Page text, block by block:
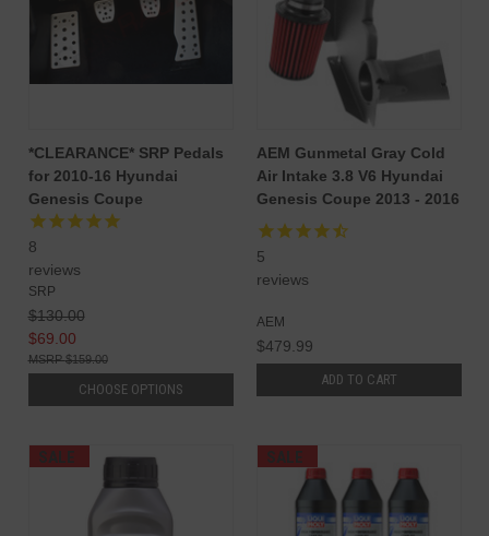
*CLEARANCE* SRP Pedals
for 2010-16 Hyundai
Genesis Coupe
8
reviews
SRP
$130.00
$69.00
$159.00
CHOOSE OPTIONS
AEM Gunmetal Gray Cold
Air Intake 3.8 V6 Hyundai
Genesis Coupe 2013 - 2016
5
reviews
AEM
$479.99
ADD TO CART
SALE SALE